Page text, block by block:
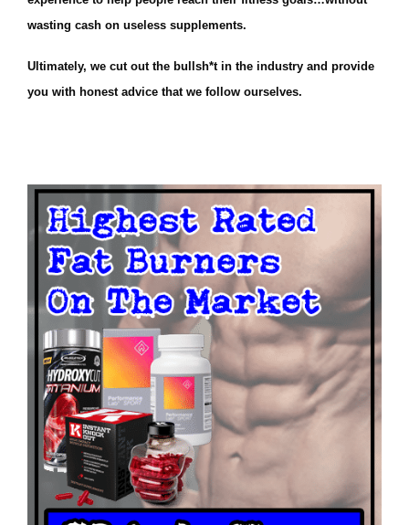
wasting cash on useless supplements.
Ultimately, we cut out the bullsh*t in the industry and provide
you with honest advice that we follow ourselves.